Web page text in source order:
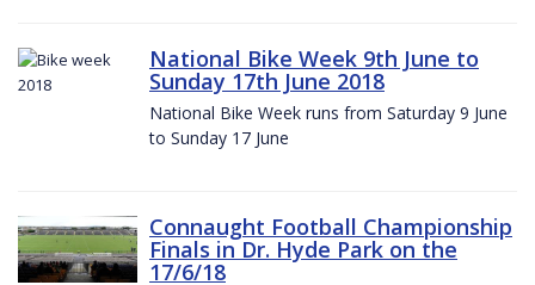
National Bike Week 9th June to
Sunday 17th June 2018
National Bike Week runs from Saturday 9 June
to Sunday 17 June
Connaught Football Championship
Finals in Dr. Hyde Park on the
17/6/18